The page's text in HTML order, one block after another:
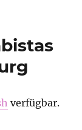
verfügbar.